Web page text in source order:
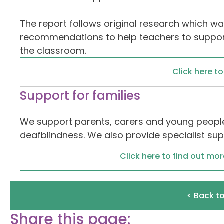
The report follows original research which
recommendations to help teachers to
the classroom.
Click here
Support for families
We support parents, carers and young
deafblindness. We also provide specialist
Click here to find out
< Back
Share this page: